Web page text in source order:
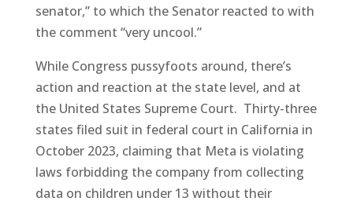
senator,” to which the Senator reacted to with
the comment “very uncool.”
While Congress pussyfoots around, there’s
action and reaction at the state level, and at
the United States Supreme Court. Thirty-three
states filed suit in federal court in California in
October 2023, claiming that Meta is violating
laws forbidding the company from collecting
data on children under 13 without their